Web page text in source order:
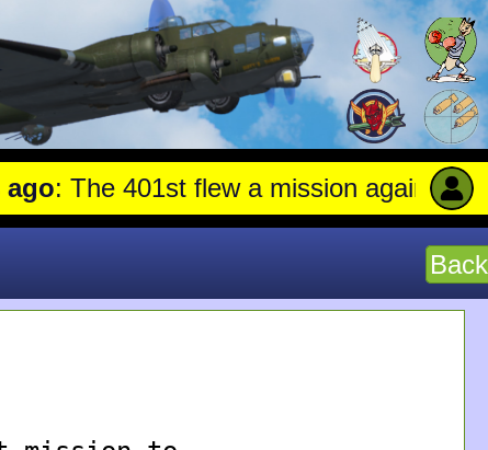
: The 401st flew a mission against
Back